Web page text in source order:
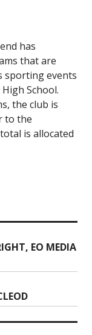
has
that are
sporting events
School.
the club is
to the
is allocated
EO MEDIA